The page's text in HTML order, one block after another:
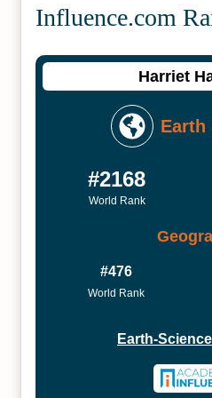
Influence.com
Harriet
Earth
#2168
World Rank
#476
World Rank
Earth-